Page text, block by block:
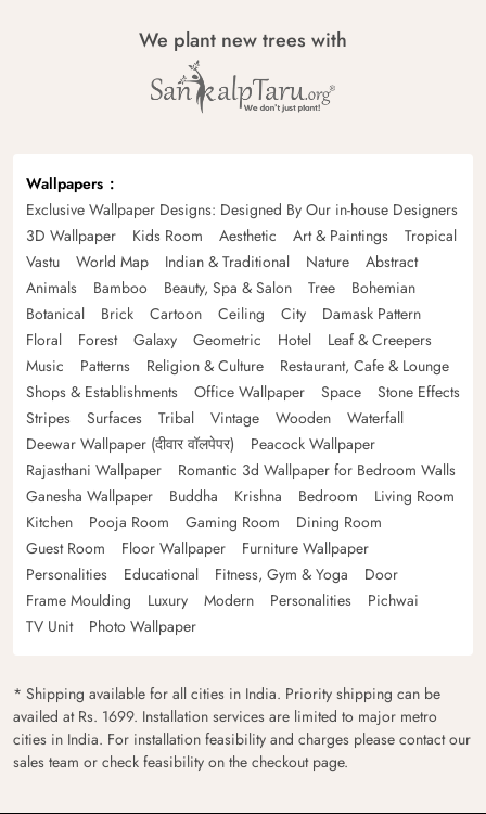
We plant new trees with
Wallpapers
Exclusive Wallpaper Designs: Designed By Our in-house Designers
3D Wallpaper
Kids Room Aesthetic Art & Paintings
Tropical
Vastu
World Map Indian & Traditional Nature
Abstract
Animals
Bamboo Beauty, Spa & Salon Tree
Bohemian
Botanical
Brick Cartoon Ceiling City
Damask Pattern
Floral
Forest Galaxy Geometric Hotel
Leaf & Creepers
Music
Patterns Religion & Culture
Restaurant, Cafe & Lounge
Shops & Establishments
Office Wallpaper Space
Stone Effects
Stripes
Surfaces Tribal Vintage Wooden
Waterfall
Deewar Wallpaper (दीवार वॉलपेपर)
Peacock Wallpaper
Rajasthani Wallpaper
Romantic 3d Wallpaper for Bedroom Walls
Ganesha Wallpaper
Buddha Krishna Bedroom
Living Room
Kitchen
Pooja Room Gaming Room
Dining Room
Guest Room
Floor Wallpaper
Furniture Wallpaper
Personalities
Educational Fitness, Gym & Yoga
Door
Frame Moulding
Luxury Modern Personalities
Pichwai
TV Unit
Photo Wallpaper
* Shipping available for all cities in India. Priority shipping can be
availed at Rs. 1699. Installation services are limited to major metro
cities in India. For installation feasibility and charges please contact our
sales team or check feasibility on the checkout page.